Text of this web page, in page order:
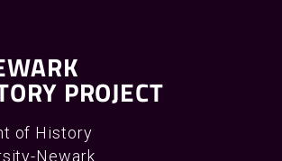
PROJECT
of History
Newark